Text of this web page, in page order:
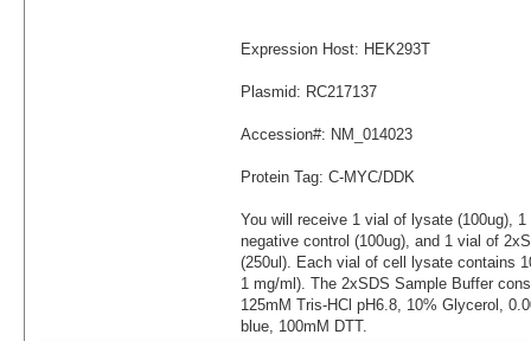
Expression Host: HEK293T
Plasmid: RC217137
Accession#: NM_014023
Protein Tag: C-MYC/DDK
You will receive 1 vial of lysate (100ug),
negative control (100ug), and 1 vial of
(250ul). Each vial of cell lysate contains
1 mg/ml). The 2xSDS Sample Buffer
125mM Tris-HCl pH6.8, 10% Glycerol,
blue, 100mM DTT.